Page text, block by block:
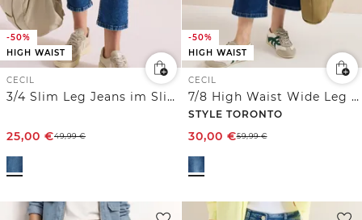
-50%
HIGH WAIST
CECIL
3/4 Slim Leg Jeans im Slim Fit
25,00 €49,99€
-50%
HIGH WAIST
CECIL
7/8 High Waist Wide Leg Jeans im Slim Fit
STYLE TORONTO
30,00 €59,99€